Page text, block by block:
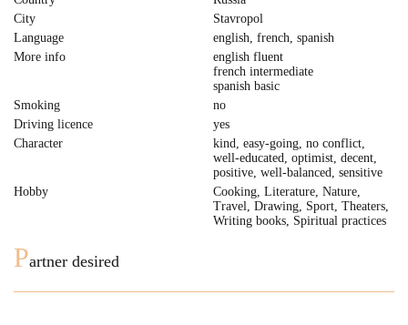
City
Stavropol
Language
english, french, spanish
More info
english fluent
french intermediate
spanish basic
Smoking
no
Driving licence
yes
Character
kind, easy-going, no conflict,
well-educated, optimist, decent,
positive, well-balanced, sensitive
Hobby
Cooking, Literature, Nature,
Travel, Drawing, Sport, Theaters,
Writing books, Spiritual practices
Partner desired